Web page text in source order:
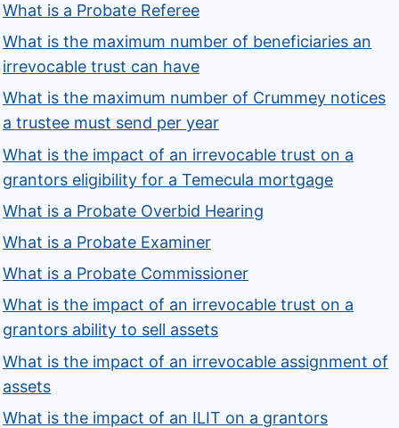
What is a Probate Referee
What is the maximum number of beneficiaries an
irrevocable trust can have
What is the maximum number of Crummey notices
a trustee must send per year
What is the impact of an irrevocable trust on a
grantors eligibility for a Temecula mortgage
What is a Probate Overbid Hearing
What is a Probate Examiner
What is a Probate Commissioner
What is the impact of an irrevocable trust on a
grantors ability to sell assets
What is the impact of an irrevocable assignment of
assets
What is the impact of an ILIT on a grantors